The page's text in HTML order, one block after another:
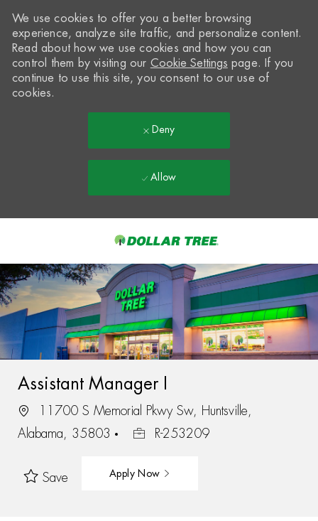
-
We use cookies to offer you a better browsing
experience, analyze site traffic, and personalize content.
Read about how we use cookies and how you can
control them by visiting our Cookie Settings page. If you
continue to use this site, you consent to our use of
cookies.
Deny
Allow
Assistant Manager I
11700 S Memorial Pkwy Sw, Huntsville,
Alabama, 35803
R-253209
Save Apply Now